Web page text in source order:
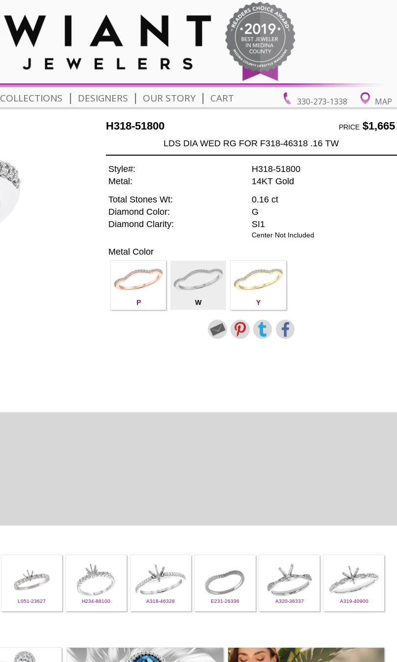
330-273-1338 MAP
COLLECTIONS | DESIGNERS | OUR STORY | CART
H318-51800 PRICE$1,665
LDS DIA WED RG FOR F318-46318 .16 TW
Style#:
H318-51800
Metal:
14KT Gold
Total Stones Wt:
0.16 ct
Diamond Color:
G
Diamond Clarity:
SI1
Center Not Included
Metal Color
P W Y
L051-23627 H234-88100 A318-46328 E231-26336 A320-36337 A319-40900